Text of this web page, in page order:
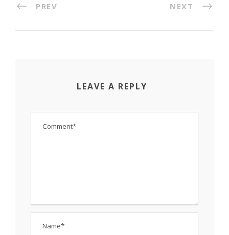
PREV NEXT
LEAVE A REPLY